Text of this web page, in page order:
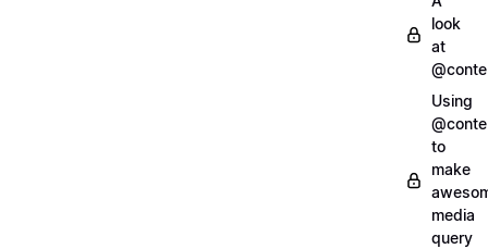
look
at
Using
to
make
media
query